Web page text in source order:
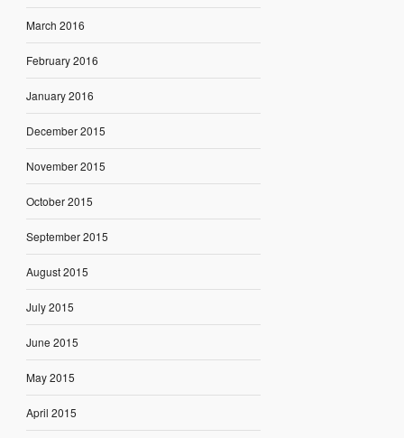
March 2016
February 2016
January 2016
December 2015
November 2015
October 2015
September 2015
August 2015
July 2015
June 2015
May 2015
April 2015